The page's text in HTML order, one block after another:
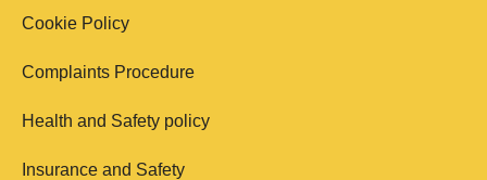
Cookie Policy
Complaints Procedure
Health and Safety policy
Insurance and Safety